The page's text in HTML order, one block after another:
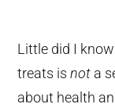
Little did I
treats isnot a
about health